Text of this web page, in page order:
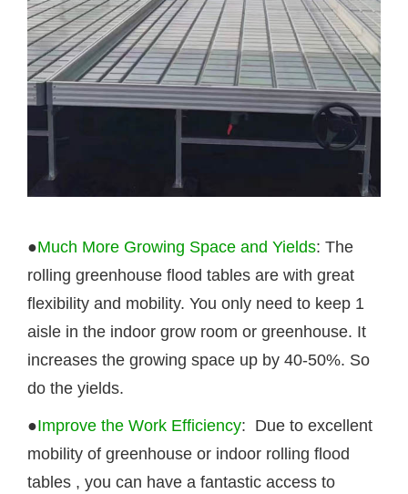
●Much More Growing Space and Yields: The
rolling greenhouse flood tables are with great
flexibility and mobility. You only need to keep 1
aisle in the indoor grow room or greenhouse. It
increases the growing space up by 40-50%. So
do the yields.
●Improve the Work Efficiency: Due to excellent
mobility of greenhouse or indoor rolling flood
tables , you can have a fantastic access to